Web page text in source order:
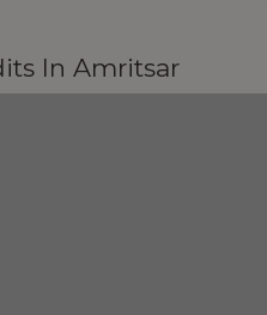
In Amritsar